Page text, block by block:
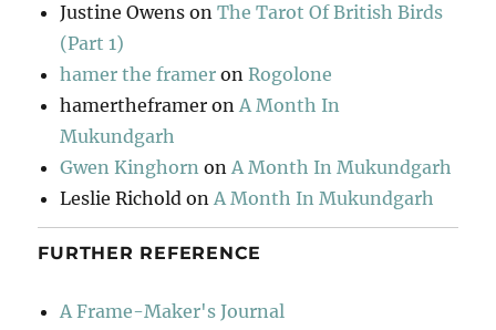
Justine Owens onThe Tarot Of British Birds
(Part 1)
hamer the framer onRogolone
hamertheframer onA Month In
Mukundgarh
Gwen Kinghorn onA Month In Mukundgarh
Leslie Richold onA Month In Mukundgarh
FURTHER REFERENCE
A Frame-Maker's Journal